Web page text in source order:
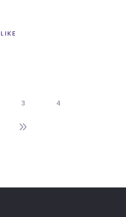
LIKE
3 4